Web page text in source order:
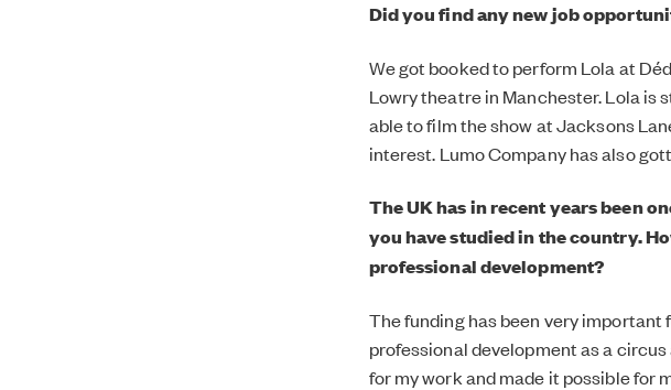
Did you find any new job
We got booked to perform Lola at
Lowry theatre in Manchester. Lola is
able to film the show at Jacksons
interest. Lumo Company has also
The UK has in recent years been
you have studied in the country.
professional development?
The funding has been very
professional development as a
for my work and made it possible for